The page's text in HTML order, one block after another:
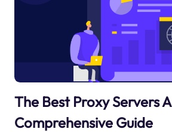
The Best Proxy Servers A
Comprehensive Guide